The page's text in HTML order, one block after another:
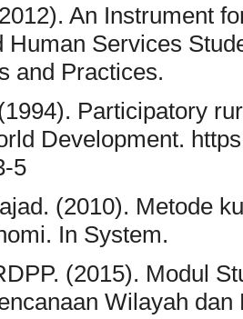
An Instrument
Human Services
and Practices.
Participatory
Development.
5
(2010). Metode
In System.
(2015). Modul
Wilayah dan